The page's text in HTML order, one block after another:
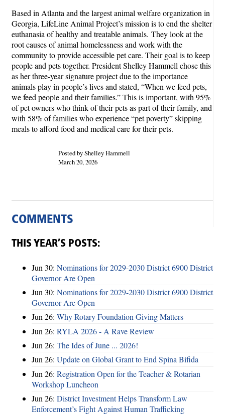
Based in Atlanta and the largest animal welfare organization in
Georgia, LifeLine Animal Project’s mission is to end the shelter
euthanasia of healthy and treatable animals. They look at the
root causes of animal homelessness and work with the
community to provide accessible pet care. Their goal is to keep
people and pets together. President Shelley Hammell chose this
as her three-year signature project due to the importance
animals play in people’s lives and stated, “When we feed pets,
we feed people and their families.” This is important, with 95%
of pet owners who think of their pets as part of their family, and
with 58% of families who experience “pet poverty” skipping
meals to afford food and medical care for their pets.
Posted by Shelley Hammell
March 20, 2026
COMMENTS
THIS YEAR’S POSTS:
Jun 30: Nominations for 2029-2030 District 6900 District
Governor Are Open
Jun 30: Nominations for 2029-2030 District 6900 District
Governor Are Open
Jun 26: Why Rotary Foundation Giving Matters
Jun 26: RYLA 2026 - A Rave Review
Jun 26: The Ides of June ... 2026!
Jun 26: Update on Global Grant to End Spina Bifida
Jun 26: Registration Open for the Teacher & Rotarian
Workshop Luncheon
Jun 26: District Investment Helps Transform Law
Enforcement’s Fight Against Human Trafficking